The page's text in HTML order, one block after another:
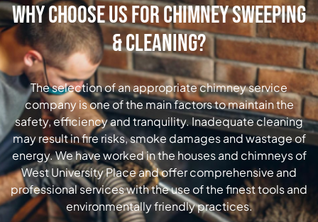
Why Choose Us for Chimney Sweeping
& Cleaning?
The selection of an appropriate chimney service
company is one of the main factors to maintain the
safety, efficiency and tranquility. Inadequate cleaning
may result in fire risks, smoke damages and wastage of
energy. We have worked in the houses and chimneys of
West University Place and offer comprehensive and
professional services with the use of the finest tools and
environmentally friendly practices.